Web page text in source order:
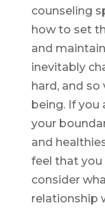
counseling
how to set
and
inevitably
hard, and
being. If
your
and
feel that you
consider
relationship